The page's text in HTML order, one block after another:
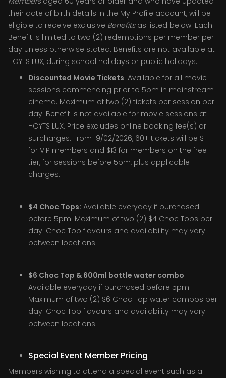
their date of birth details in the My Profile account, will be
eligible to receive exclusive Benefitsas listed below. Each
Benefit is limited to two (2) redemptions per member per
day unless otherwise stated. Benefits are not available at
HOYTS LUX, during school holidays or public holidays.
Discounted Movie Tickets: Available for all movie
sessions commencing prior to 5pm in mainstream
cinema. Maximum of two (2) tickets per session per
day. Benefit is not available for movie sessions at
HOYTS LUX. Price excludes online booking fee(s) or
surcharges. From 19/02/2026, 60+ tickets will be $11
for VIP members and $13 for members on the free
tier, for sessions before 5pm, plus applicable
charges.
$4 Choc Tops: Available everyday if purchased
before 5pm. Maximum of two (2) $4 Choc Tops per
day. Choc Top flavours and availability may vary
between locations.
$6 Choc Top & 600ml bottle water combo:
Available everyday if purchased before 5pm.
Maximum of two (2) $6 Choc Top water combos per
day. Choc Top flavours and availability may vary
between locations.
Special Event Member Pricing
Members wishing to attend a special event such as a